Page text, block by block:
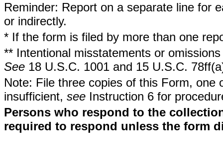
Reminder: Report on a separate line for
or indirectly.
* If the form is filed by more than one
** Intentional misstatements or
See 18 U.S.C. 1001 and 15 U.S.C.
Note: File three copies of this Form,
insufficient, see Instruction 6 for
Persons who respond to the
required to respond unless the form